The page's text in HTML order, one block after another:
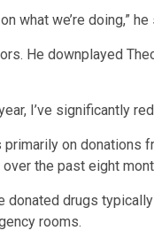
what we’re doing,” he
He downplayed
I’ve significantly
on donations
the past eight
drugs
rooms.